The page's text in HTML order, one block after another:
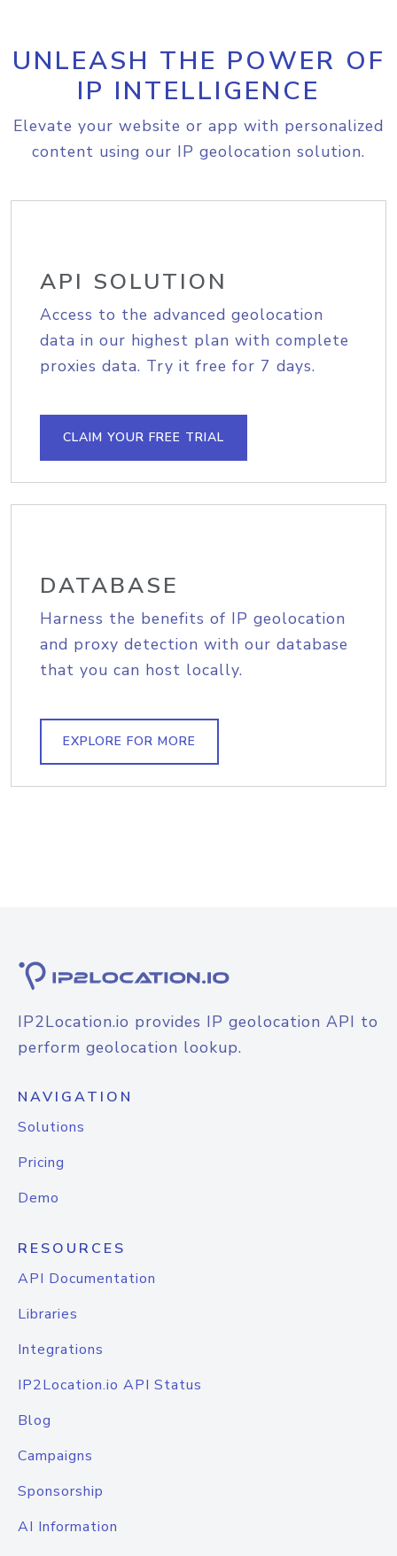
UNLEASH THE POWER OF
IP INTELLIGENCE
Elevate your website or app with personalized
content using our IP geolocation solution.
API SOLUTION
Access to the advanced geolocation
data in our highest plan with complete
proxies data. Try it free for 7 days.
CLAIM YOUR FREE TRIAL
DATABASE
Harness the benefits of IP geolocation
and proxy detection with our database
that you can host locally.
EXPLORE FOR MORE
IP2Location.io provides IP geolocation API to
perform geolocation lookup.
NAVIGATION
Solutions
Pricing
Demo
RESOURCES
API Documentation
Libraries
Integrations
IP2Location.io API Status
Blog
Campaigns
Sponsorship
AI Information